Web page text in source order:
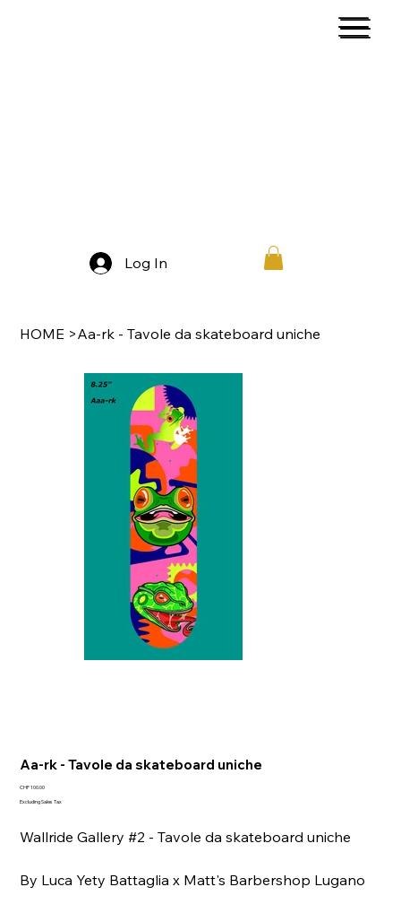
HOME >Aa-rk - Tavole da skateboard uniche
Aa-rk - Tavole da skateboard uniche
Price
CHF 100.00
Excluding Sales Tax
Wallride Gallery #2 - Tavole da skateboard uniche
By Luca Yety Battaglia x Matt's Barbershop Lugano
Log In